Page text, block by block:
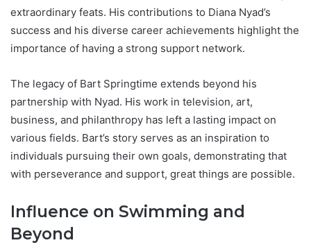
extraordinary feats. His contributions to Diana Nyad’s
success and his diverse career achievements highlight the
importance of having a strong support network.
The legacy of Bart Springtime extends beyond his
partnership with Nyad. His work in television, art,
business, and philanthropy has left a lasting impact on
various fields. Bart’s story serves as an inspiration to
individuals pursuing their own goals, demonstrating that
with perseverance and support, great things are possible.
Influence on Swimming and
Beyond